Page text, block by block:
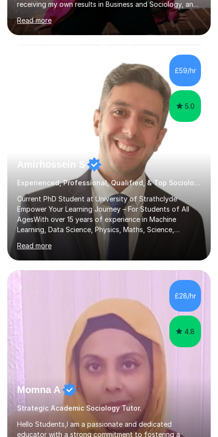
receiving my own results in Business and Sociology, and
yet, I've now been tutoring for over 6 years, helping
many students like you achieve the grades they aim for.
Over this time, I've helped 95% of my students achieve
their target grades or higher.Whether you're confused
about exam techniques, overwhelmed by the amount of
content you need to cover in a short time, or unsure
why your parents want you to get tutoring, I'm here to
Read more
£59/hr
5.0
Amirhossein S
Experienced, Professional, Qualified, & Top Sociology Tutor
Current PhD Student at University of Strathclyde
Empower Your Learning Journey – For Students of All
AgesWith over 15 years of experience in Machine
Learning, Data Science, Physics, Maths, Science,
Engineering, Economics, Finance, Accounting, and
Computer Software subjects, and currently pursuing a
PhD at the University of Strathclyde, I specialise in
transforming complex topics into engaging, enjoyable
learning experiences. Whether you’re a parent seeking
the best support for your child or an adult learner aiming
to advance your professional skills, I'm committed to
helping you achieve your goa...
Read more
£28/hr
4.8
Momna A
Strategic Academic Sociology Tutor.
Hello Students,I am a passionate and dedicated
educator with a strong commitment to fostering a